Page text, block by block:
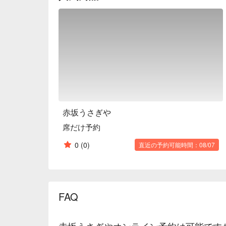
Why not create a wonderful scene with blissful
赤坂うさぎや
席だけ予約
0 (0) 直近の予約可能時間：08/07
FAQ